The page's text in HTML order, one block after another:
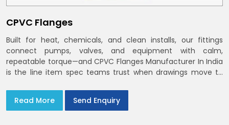
CPVC Flanges
Built for heat, chemicals, and clean installs, our fittings
connect pumps, valves, and equipment with calm,
repeatable torque—and CPVC Flanges Manufacturer In India
is the line item spec teams trust when drawings move to
Flange Dimensions
Read More Send Enquiry